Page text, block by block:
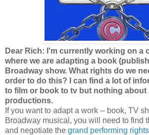
Dear Rich: I'm currently working on a
where we are adapting a book
Broadway show. What rights do we
order to do this? I can find a lot of
to film or book to tv but nothing about
productions.
If you want to adapt a work -- book, TV
Broadway musical, you will need to find
and negotiate the grand performing rights